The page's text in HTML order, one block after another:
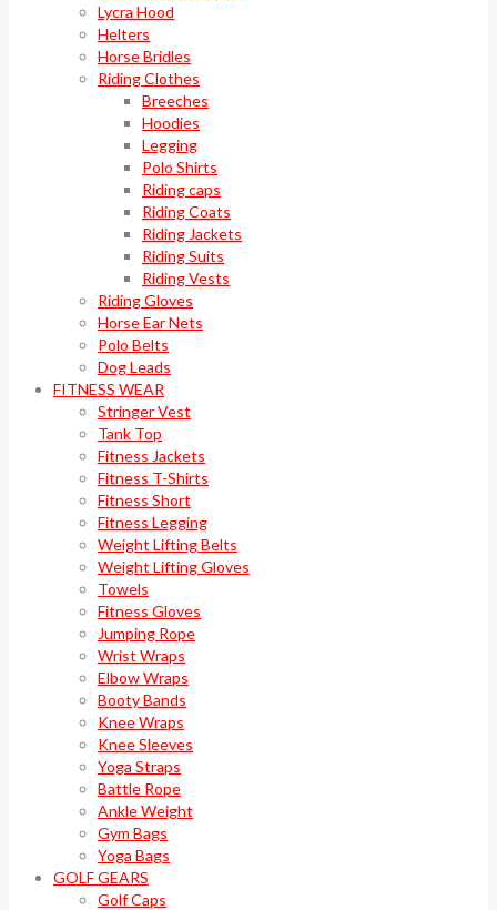
Lycra Hood
Helters
Horse Bridles
Riding Clothes
Breeches
Hoodies
Legging
Polo Shirts
Riding caps
Riding Coats
Riding Jackets
Riding Suits
Riding Vests
Riding Gloves
Horse Ear Nets
Polo Belts
Dog Leads
FITNESS WEAR
Stringer Vest
Tank Top
Fitness Jackets
Fitness T-Shirts
Fitness Short
Fitness Legging
Weight Lifting Belts
Weight Lifting Gloves
Towels
Fitness Gloves
Jumping Rope
Wrist Wraps
Elbow Wraps
Booty Bands
Knee Wraps
Knee Sleeves
Yoga Straps
Battle Rope
Ankle Weight
Gym Bags
Yoga Bags
GOLF GEARS
Golf Caps